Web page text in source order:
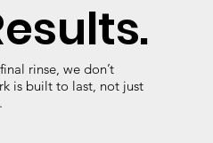
rinse, we don’t
is built to last, not just